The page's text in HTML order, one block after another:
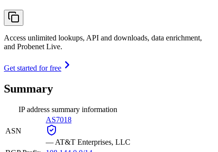
Access unlimited lookups, API and downloads, data enrichment,
and Probenet Live.
Get started for free
Summary
IP address summary information
ASN
AS7018
— AT&T Enterprises, LLC